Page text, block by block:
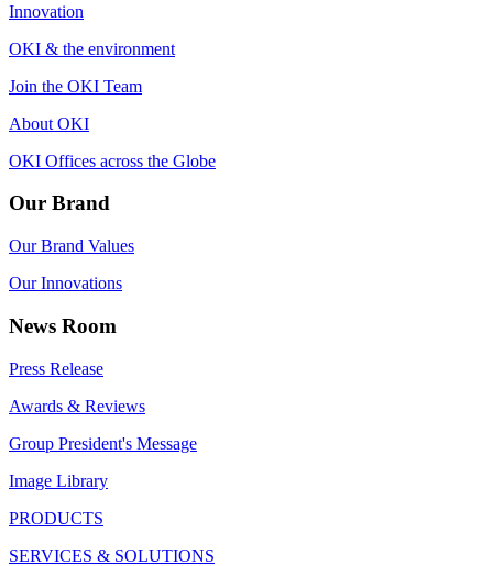
Innovation
OKI & the environment
Join the OKI Team
About OKI
OKI Offices across the Globe
Our Brand
Our Brand Values
Our Innovations
News Room
Press Release
Awards & Reviews
Group President's Message
Image Library
PRODUCTS
SERVICES & SOLUTIONS